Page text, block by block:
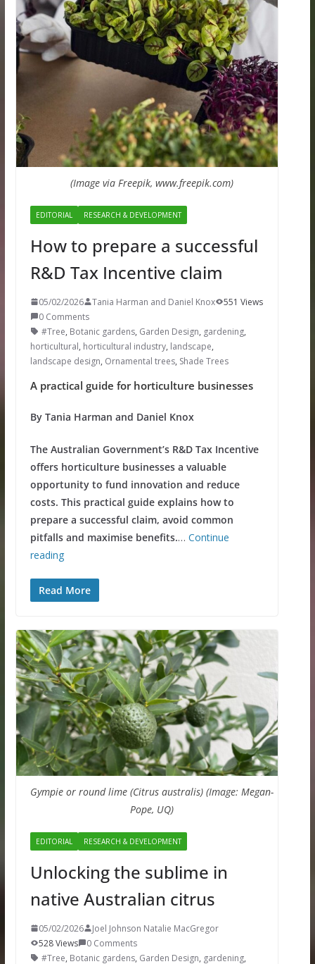
(Image via Freepik, www.freepik.com)
EDITORIAL RESEARCH & DEVELOPMENT
How to prepare a successful
R&D Tax Incentive claim
05/02/2026 Tania Harman and Daniel Knox
551 Views
0 Comments
#Tree, Botanic gardens, Garden Design, gardening,
horticultural, horticultural industry, landscape,
landscape design, Ornamental trees, Shade Trees
A practical guide for horticulture businesses
By Tania Harman and Daniel Knox
The Australian Government’s R&D Tax Incentive
offers horticulture businesses a valuable
opportunity to fund innovation and reduce
costs. This practical guide explains how to
prepare a successful claim, avoid common
pitfalls and maximise benefits.… Continue
reading
Read More
Gympie or round lime (Citrus australis) (Image: Megan-
Pope, UQ)
EDITORIAL RESEARCH & DEVELOPMENT
Unlocking the sublime in
native Australian citrus
05/02/2026
Joel Johnson Natalie MacGregor
528 Views
0 Comments
#Tree, Botanic gardens, Garden Design, gardening,